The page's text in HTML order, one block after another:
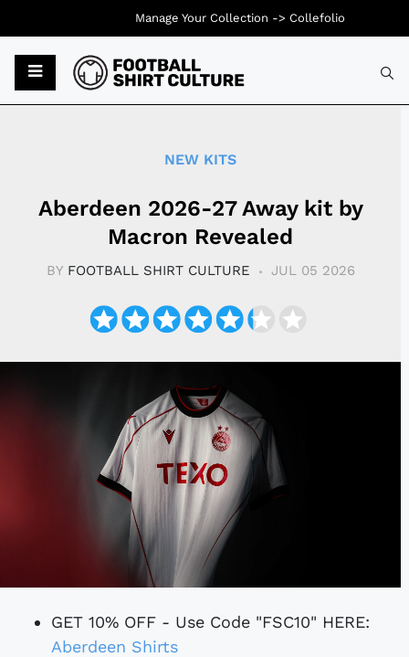
NEW KITS
Aberdeen 2026-27 Away kit by
Macron Revealed
BY FOOTBALL SHIRT CULTURE JUL 05 2026
GET 10% OFF - Use Code "FSC10" HERE:
Aberdeen Shirts
Manage Your Collection -> Collefolio